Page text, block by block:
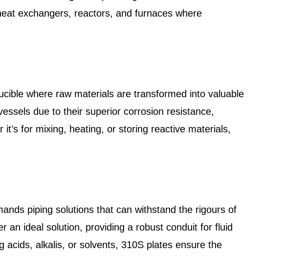
exchangers, reactors, and furnaces where
where raw materials are transformed into valuable
due to their superior corrosion resistance,
for mixing, heating, or storing reactive materials,
piping solutions that can withstand the rigours of
an ideal solution, providing a robust conduit for fluid
alkalis, or solvents, 310S plates ensure the